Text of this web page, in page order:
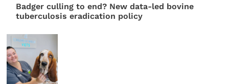
Badger culling to end? New data-led bovine
tuberculosis eradication policy